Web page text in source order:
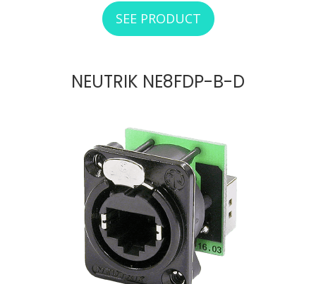
SEE PRODUCT ABOUT NEUTRIK
NEUTRIK NE8FDP-B-D